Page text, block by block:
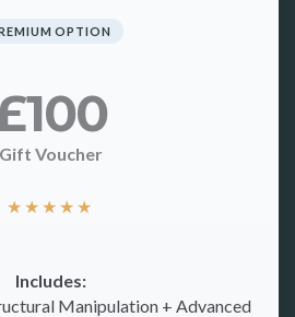
OPTION
Gift Voucher
★ ★ ★ ★ ★
Includes:
Manipulation + Advanced